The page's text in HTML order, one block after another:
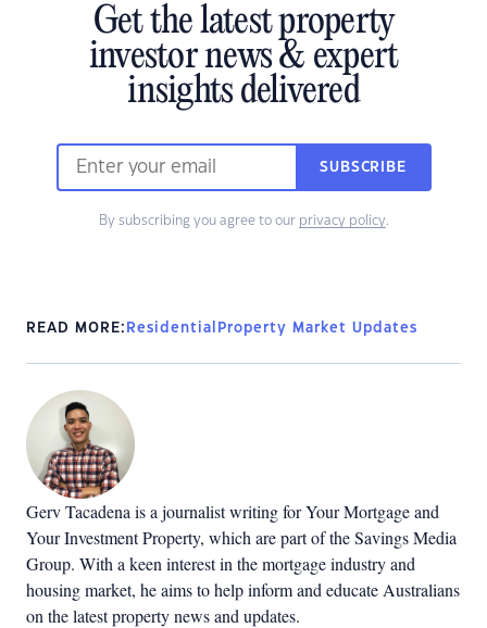
Get the latest property
investor news & expert
insights delivered
SUBSCRIBE
By subscribing you agree to our privacy policy.
READ MORE: Residential Property Market Updates
Gerv Tacadena is a journalist writing for Your Mortgage and
Your Investment Property, which are part of the Savings Media
Group. With a keen interest in the mortgage industry and
housing market, he aims to help inform and educate Australians
on the latest property news and updates.